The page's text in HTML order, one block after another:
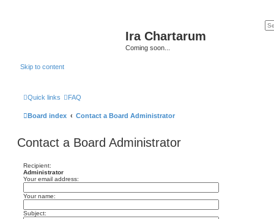
Ira Chartarum
Coming soon...
Skip to content
Quick links FAQ
Board index Contact a Board Administrator
Contact a Board Administrator
Recipient:
Administrator
Your email address:
Your name:
Subject: